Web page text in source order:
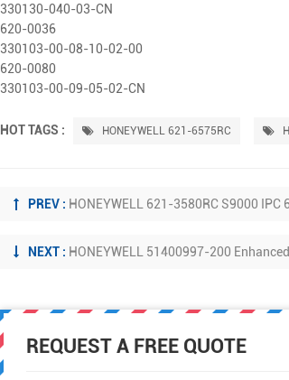
330130-040-03-CN
620-0036
330103-00-08-10-02-00
620-0080
330103-00-09-05-02-CN
HOT TAGS : HONEYWELL 621-6575RC
PREV : HONEYWELL 621-3580RC S9000 IPC
NEXT : HONEYWELL 51400997-200
REQUEST A FREE QUOTE